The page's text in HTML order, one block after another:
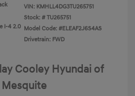
I-4 2.0
VIN: KMHLL4DG3TU265751
Stock: # TU265751
Model Code: #ELEAF2J6S4AS
Drivetrain: FWD
Cooley Hyundai of
Mesquite